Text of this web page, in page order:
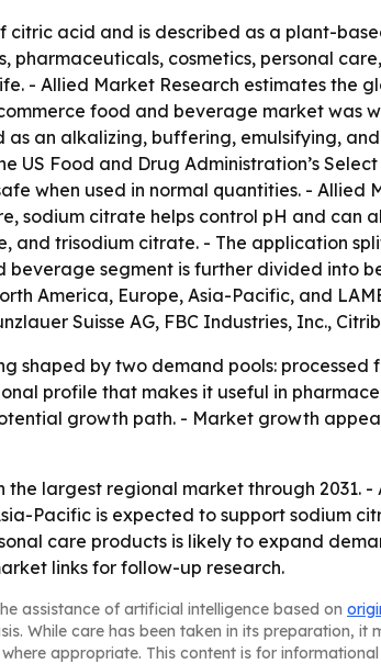
citric acid and is described as a plant-
cosmetics, personal
- Allied Market Research estimates the
food and beverage market was
an alkalizing, buffering, emulsifying,
US Food and Drug Administration’s
when used in normal quantities. -
sodium citrate helps control pH and
and trisodium citrate. - The application
segment is further divided into
America, Europe, Asia-Pacific, and
Suisse AG, FBC Industries, Inc.,
shaped by two demand pools:
profile that makes it useful in
growth path. - Market growth
largest regional market through 2031.
Pacific is expected to support sodium
care products is likely to expand
links for follow-up research.
assistance of artificial intelligence based on
While care has been taken in its preparation,
appropriate. This content is for